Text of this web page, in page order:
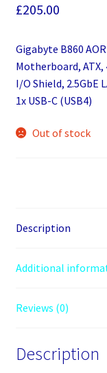
£205.00
Gigabyte B860
Motherboard, ATX,
I/O Shield, 2.5GbE
1x USB-C (USB4)
Out of stock
Description
Additional
Reviews (0)
Description